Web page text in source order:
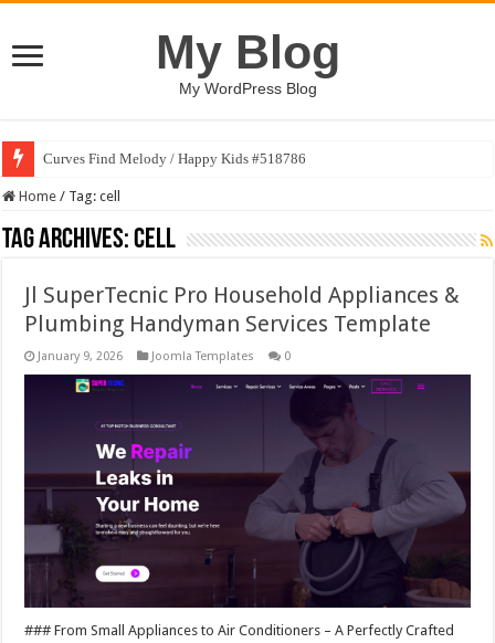
My Blog
My WordPress Blog
Curves Find Melody / Happy Kids #518786
Home / Tag:cell
Tag Archives:cell
Jl SuperTecnic Pro Household Appliances &
Plumbing Handyman Services Template
January 9, 2026 Joomla Templates 0
### From Small Appliances to Air Conditioners – A Perfectly Crafted